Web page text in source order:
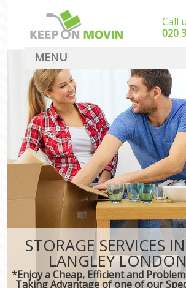
STORAGE SERVICES
LANGLEY
*Enjoy a Cheap, Efficient and
Taking Advantage of one of our
Call
‎‎020
MENU
SERVICES
HOME
DEALS
FAQ
CONTACT